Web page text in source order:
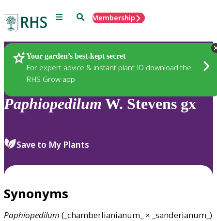
Menu SearchMembership
Your garden’s best-kept secret
For expert advice & instant plant ID download the
RHS Grow app
Plants
Paphiopedilum W. Stevens gx
Save to My Plants
Synonyms
Paphiopedilum (_chamberlianianum_ × _sanderianum_)